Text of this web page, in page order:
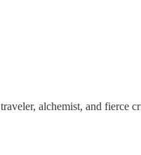
alchemist, and fierce